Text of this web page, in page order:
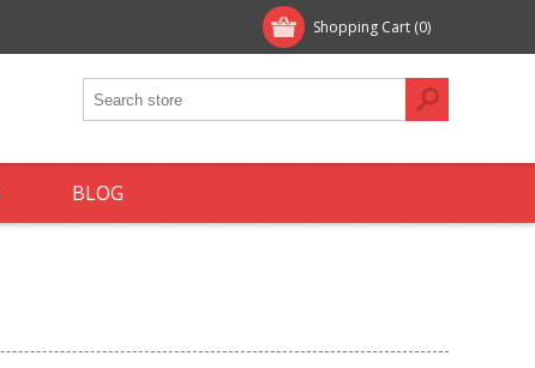
Shopping Cart (0)
BLOG